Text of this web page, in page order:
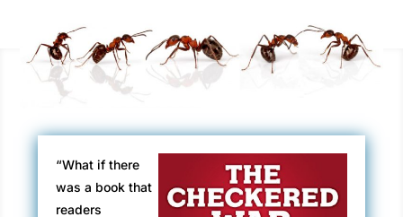
“What if there
was a book that
readers